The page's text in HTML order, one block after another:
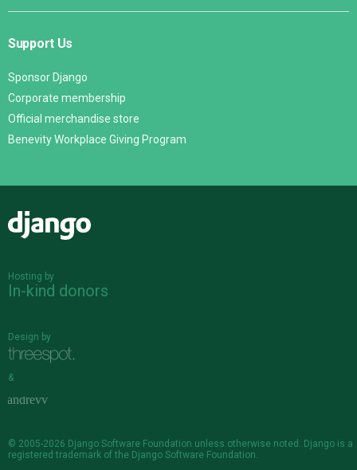
Support Us
Sponsor Django
Corporate membership
Official merchandise store
Benevity Workplace Giving Program
Hosting by
In-kind donors
Design by
&
© 2005-2026 Django Software Foundation unless otherwise noted. Django is a
registered trademark of the Django Software Foundation.